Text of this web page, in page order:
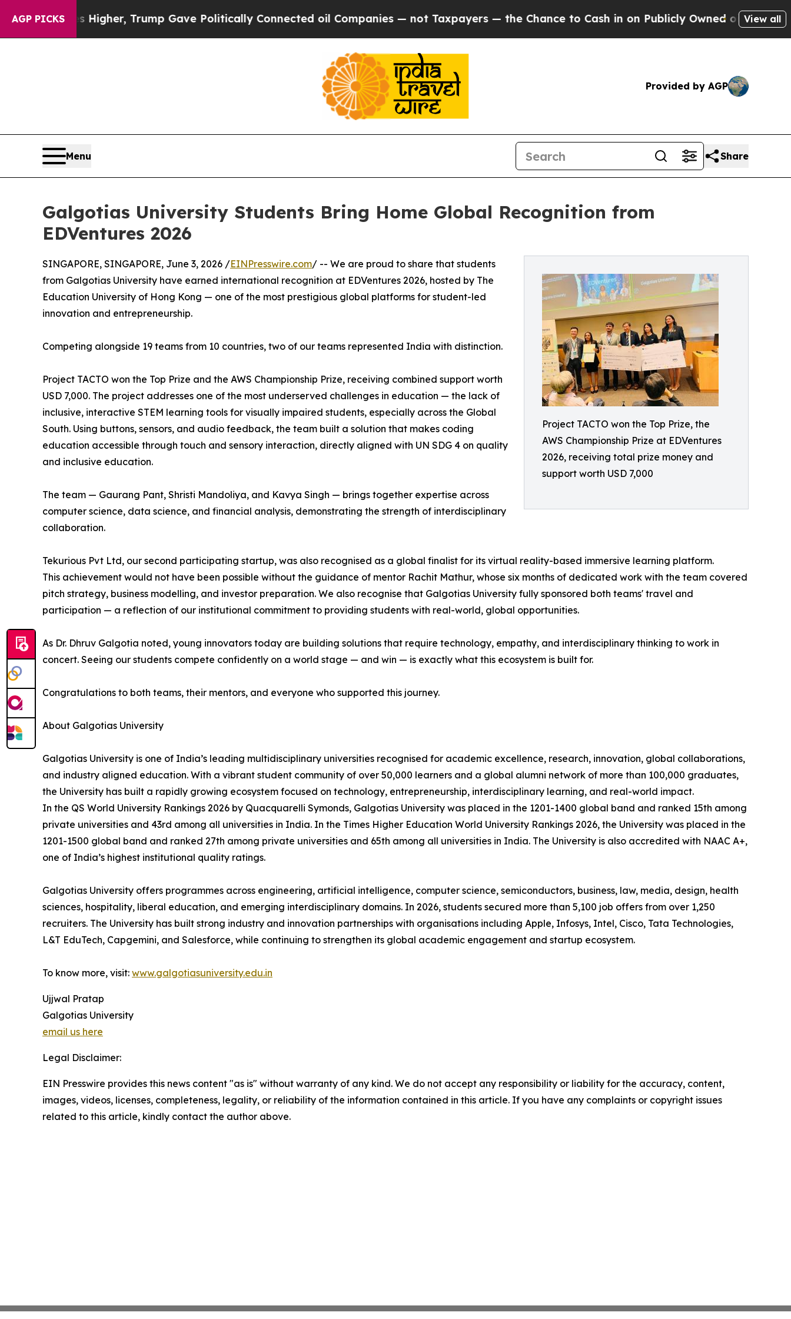
AGP PICKSHigher, Trump Gave Politically Connected oil Companies — not Taxpayers — the Chance to Cash in on Publicly Owned oilFive Questions
View all
Provided by AGP
Menu Share
Galgotias University Students Bring Home Global Recognition from
EDVentures 2026
Project TACTO won the Top Prize, the
AWS Championship Prize at EDVentures
2026, receiving total prize money and
support worth USD 7,000
SINGAPORE, SINGAPORE, June 3, 2026 /EINPresswire.com/ -- We are proud to share that students
from Galgotias University have earned international recognition at EDVentures 2026, hosted by The
Education University of Hong Kong — one of the most prestigious global platforms for student-led
innovation and entrepreneurship.
Competing alongside 19 teams from 10 countries, two of our teams represented India with distinction.
Project TACTO won the Top Prize and the AWS Championship Prize, receiving combined support worth
USD 7,000. The project addresses one of the most underserved challenges in education — the lack of
inclusive, interactive STEM learning tools for visually impaired students, especially across the Global
South. Using buttons, sensors, and audio feedback, the team built a solution that makes coding
education accessible through touch and sensory interaction, directly aligned with UN SDG 4 on quality
and inclusive education.
The team — Gaurang Pant, Shristi Mandoliya, and Kavya Singh — brings together expertise across
computer science, data science, and financial analysis, demonstrating the strength of interdisciplinary
collaboration.
Tekurious Pvt Ltd, our second participating startup, was also recognised as a global finalist for its virtual reality-based immersive learning platform.
This achievement would not have been possible without the guidance of mentor Rachit Mathur, whose six months of dedicated work with the team covered
pitch strategy, business modelling, and investor preparation. We also recognise that Galgotias University fully sponsored both teams' travel and
participation — a reflection of our institutional commitment to providing students with real-world, global opportunities.
As Dr. Dhruv Galgotia noted, young innovators today are building solutions that require technology, empathy, and interdisciplinary thinking to work in
concert. Seeing our students compete confidently on a world stage — and win — is exactly what this ecosystem is built for.
Congratulations to both teams, their mentors, and everyone who supported this journey.
About Galgotias University
Galgotias University is one of India’s leading multidisciplinary universities recognised for academic excellence, research, innovation, global collaborations,
and industry aligned education. With a vibrant student community of over 50,000 learners and a global alumni network of more than 100,000 graduates,
the University has built a rapidly growing ecosystem focused on technology, entrepreneurship, interdisciplinary learning, and real-world impact.
In the QS World University Rankings 2026 by Quacquarelli Symonds, Galgotias University was placed in the 1201-1400 global band and ranked 15th among
private universities and 43rd among all universities in India. In the Times Higher Education World University Rankings 2026, the University was placed in the
1201-1500 global band and ranked 27th among private universities and 65th among all universities in India. The University is also accredited with NAAC A+,
one of India’s highest institutional quality ratings.
Galgotias University offers programmes across engineering, artificial intelligence, computer science, semiconductors, business, law, media, design, health
sciences, hospitality, liberal education, and emerging interdisciplinary domains. In 2026, students secured more than 5,100 job offers from over 1,250
recruiters. The University has built strong industry and innovation partnerships with organisations including Apple, Infosys, Intel, Cisco, Tata Technologies,
L&T EduTech, Capgemini, and Salesforce, while continuing to strengthen its global academic engagement and startup ecosystem.
To know more, visit: www.galgotiasuniversity.edu.in
Ujjwal Pratap
Galgotias University
email us here
Legal Disclaimer:
EIN Presswire provides this news content "as is" without warranty of any kind. We do not accept any responsibility or liability for the accuracy, content,
images, videos, licenses, completeness, legality, or reliability of the information contained in this article. If you have any complaints or copyright issues
related to this article, kindly contact the author above.